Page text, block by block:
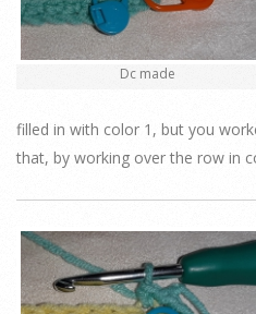
Dc made
filled in with color 1, but you
that, by working over the row in